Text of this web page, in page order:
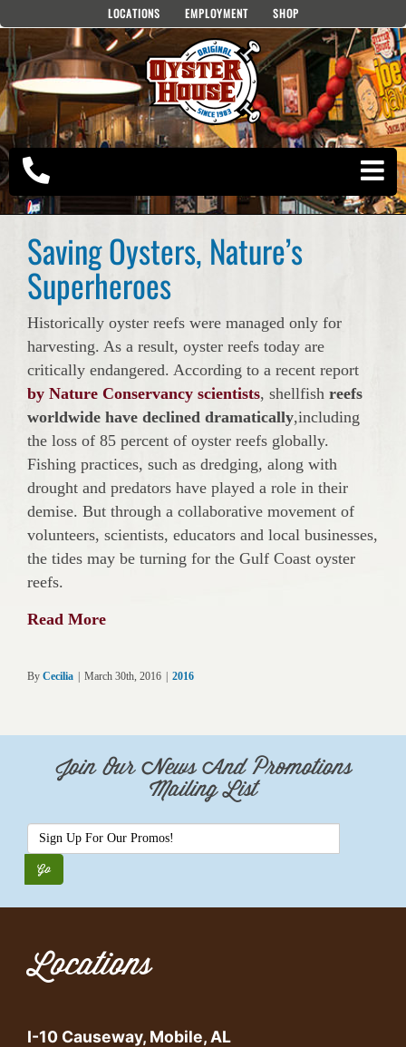
content
LOCATIONS EMPLOYMENT SHOP
Saving Oysters, Nature’s
Superheroes
Historically oyster reefs were managed only for
harvesting. As a result, oyster reefs today are
critically endangered. According to a recent report
by Nature Conservancy scientists, shellfish reefs
worldwide have declined dramatically,including
the loss of 85 percent of oyster reefs globally.
Fishing practices, such as dredging, along with
drought and predators have played a role in their
demise. But through a collaborative movement of
volunteers, scientists, educators and local businesses,
the tides may be turning for the Gulf Coast oyster
reefs.
Read More
By Cecilia March 30th, 2016 2016
Join Our News And Promotions
Mailing List
Locations
I-10 Causeway, Mobile, AL